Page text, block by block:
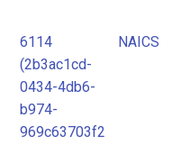
6114
(2b3ac1cd-
0434-4db6-
b974-
969c63703f2
NAICS